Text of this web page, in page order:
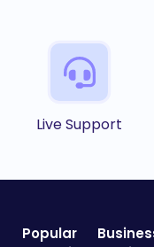
Live Support
Popular